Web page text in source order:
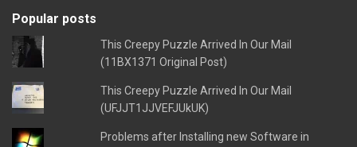
Popular posts
This Creepy Puzzle Arrived In Our Mail
(11BX1371 Original Post)
This Creepy Puzzle Arrived In Our Mail
(UFJJT1JJVEFJUkUK)
Problems after Installing new Software in